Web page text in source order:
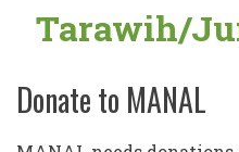
Tarawih/
Donate to MANAL